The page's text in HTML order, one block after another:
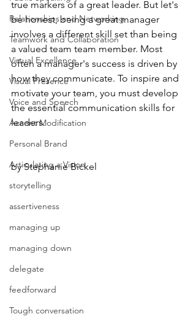
Relationships and Networking
Teamwork and Collaboration
Virtual Excellence
Visual Presence
Voice and Speech
Accent Modification
Personal Brand
Articulating a Vision
storytelling
assertiveness
managing up
managing down
delegate
feedforward
Tough conversation
true markers of a great leader. But let's
be honest, being a great manager
involves a different skill set than being
a valued team team member. Most
often a manager's success is driven by
how they communicate. To inspire and
motivate your team, you must develop
the essential communication skills for
leaders.
by Stephanie Bickel